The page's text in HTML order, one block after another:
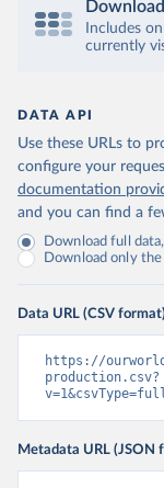
Includes
currently
DATA API
Use these URLs to
configure your
documentation
and you can find a
Download full
Download only
Data URL (CSV format)
https://
production.csv?
Metadata URL (JSON